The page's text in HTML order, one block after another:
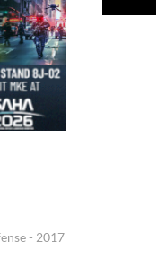
- 2017